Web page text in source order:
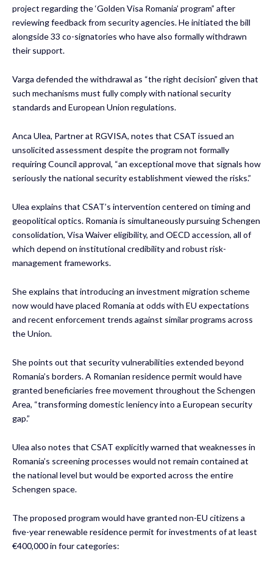
project regarding the ‘Golden Visa Romania’ program” after
reviewing feedback from security agencies. He initiated the bill
alongside 33 co-signatories who have also formally withdrawn
their support.
Varga defended the withdrawal as “the right decision” given that
such mechanisms must fully comply with national security
standards and European Union regulations.
Anca Ulea, Partner at RGVISA, notes that CSAT issued an
unsolicited assessment despite the program not formally
requiring Council approval, “an exceptional move that signals how
seriously the national security establishment viewed the risks.”
Ulea explains that CSAT’s intervention centered on timing and
geopolitical optics. Romania is simultaneously pursuing Schengen
consolidation, Visa Waiver eligibility, and OECD accession, all of
which depend on institutional credibility and robust risk-
management frameworks.
She explains that introducing an investment migration scheme
now would have placed Romania at odds with EU expectations
and recent enforcement trends against similar programs across
the Union.
She points out that security vulnerabilities extended beyond
Romania’s borders. A Romanian residence permit would have
granted beneficiaries free movement throughout the Schengen
Area, “transforming domestic leniency into a European security
gap.”
Ulea also notes that CSAT explicitly warned that weaknesses in
Romania’s screening processes would not remain contained at
the national level but would be exported across the entire
Schengen space.
The proposed program would have granted non-EU citizens a
five-year renewable residence permit for investments of at least
€400,000 in four categories: